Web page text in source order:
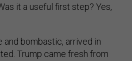
it a useful first step? Yes,
and bombastic, arrived in
Trump came fresh from